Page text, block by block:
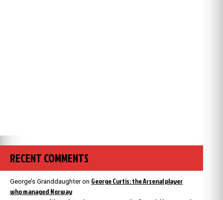
RECENT COMMENTS
George’s Granddaughteron George Curtis: the Arsenal player
who managed Norway